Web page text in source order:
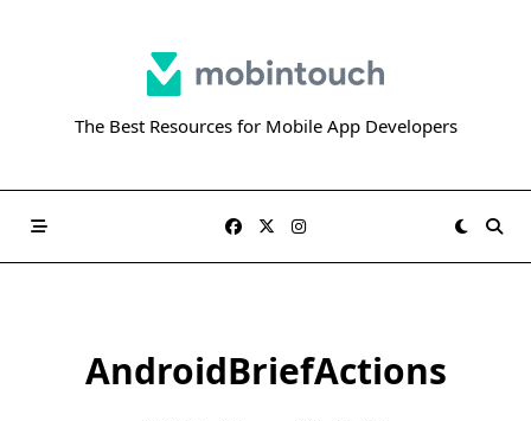
The Best Resources for Mobile App Developers
AndroidBriefActions